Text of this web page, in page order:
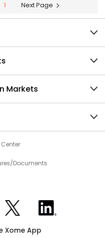
1 Next Page
Markets
Center
Documents
Xome on XXome on LinkedIn
Xome App